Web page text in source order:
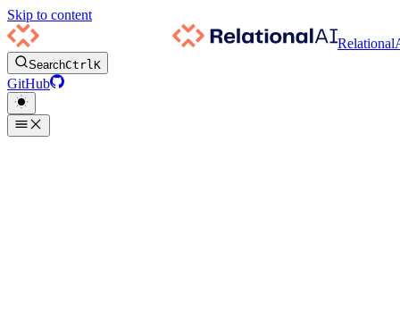
Skip to content
SearchCtrlK
GitHub